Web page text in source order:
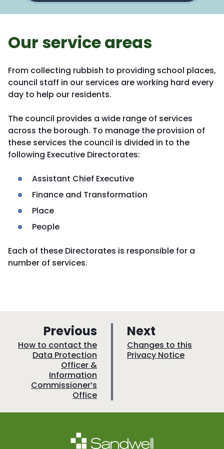
Our service areas
From collecting rubbish to providing school places,
council staff in our services are working hard every
day to help our residents.
The council provides a wide range of services
across the borough. To manage the provision of
these services the council is divided in to the
following Executive Directorates:
Assistant Chief Executive
Finance and Transformation
Place
People
Each of these Directorates is responsible for a
number of services.
Previous
a
g
e
:How to contact the
Data Protection
Officer &
Information
Commissioner’s
Office
Next
a
g
:Changes to this
Privacy Notice